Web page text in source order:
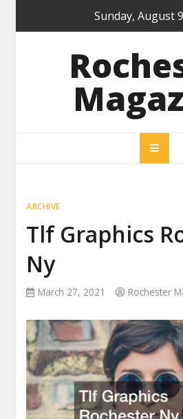
Sunday, August
ARCHIVE
Tlf Graphics
Ny
March 27, 2021 Rochester